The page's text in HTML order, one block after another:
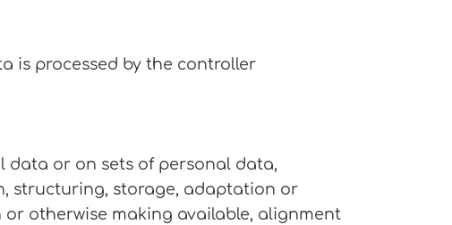
is processed by the controller
data or on sets of personal data,
structuring, storage, adaptation or
otherwise making available, alignment